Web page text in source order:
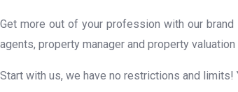
Get more out of your profession with our
agents, property manager and property
Start with us, we have no restrictions and limits!